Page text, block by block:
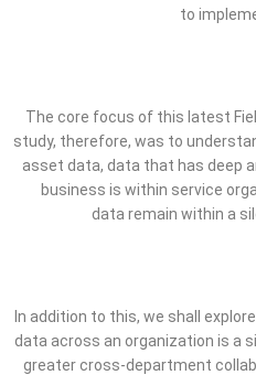
to
The core focus of this latest
study, therefore, was to
asset data, data that has deep
business is within service
data remain within a
In addition to this, we shall
data across an organization is a
greater cross-department